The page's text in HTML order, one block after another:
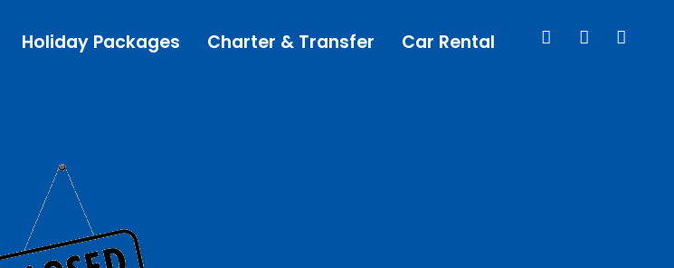
Holiday Packages Charter & Transfer Car Rental